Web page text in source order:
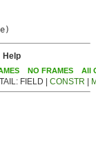
Help
NO FRAMES All
FIELD | CONSTR |